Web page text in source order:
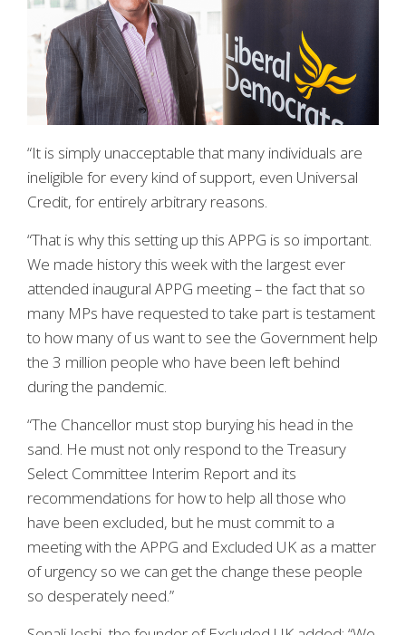
“It is simply unacceptable that many individuals are
ineligible for every kind of support, even Universal
Credit, for entirely arbitrary reasons.
“That is why this setting up this APPG is so important.
We made history this week with the largest ever
attended inaugural APPG meeting – the fact that so
many MPs have requested to take part is testament
to how many of us want to see the Government help
the 3 million people who have been left behind
during the pandemic.
“The Chancellor must stop burying his head in the
sand. He must not only respond to the Treasury
Select Committee Interim Report and its
recommendations for how to help all those who
have been excluded, but he must commit to a
meeting with the APPG and Excluded UK as a matter
of urgency so we can get the change these people
so desperately need.”